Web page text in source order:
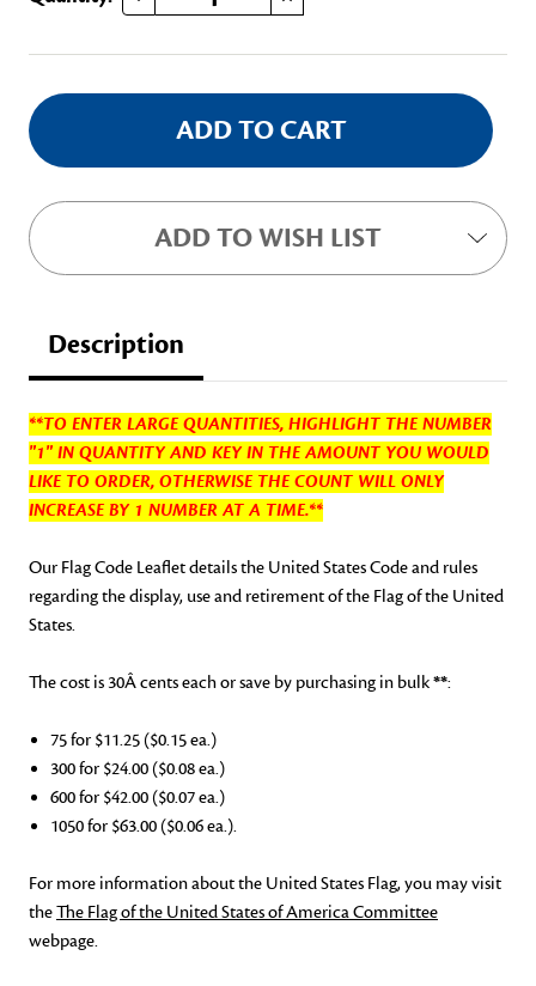
ADD TO WISH LIST
Description
**TO ENTER LARGE QUANTITIES, HIGHLIGHT THE NUMBER
"1" IN QUANTITY AND KEY IN THE AMOUNT YOU WOULD
LIKE TO ORDER, OTHERWISE THE COUNT WILL ONLY
INCREASE BY 1 NUMBER AT A TIME.**
Our Flag Code Leaflet details the United States Code and rules
regarding the display, use and retirement of the Flag of the United
States.
The cost is 30Â cents each or save by purchasing in bulk**:
75 for $11.25 ($0.15 ea.)
300 for $24.00 ($0.08 ea.)
600 for $42.00 ($0.07 ea.)
1050 for $63.00 ($0.06 ea.).
For more information about the United States Flag, you mayvisit
theThe Flag of the United States of America Committee
webpage.